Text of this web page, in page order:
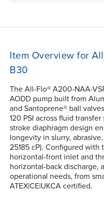
Item Overview for
B30
The All-Flo® A200-NAA-
AODD pump built from
and Santoprene® ball
120 PSI across fluid
stroke diaphragm design
longevity in slurry,
25185 cP). Configured with
horizontal-front inlet and
horizontal-back discharge,
operational needs, from
ATEX|CE|UKCA certified.